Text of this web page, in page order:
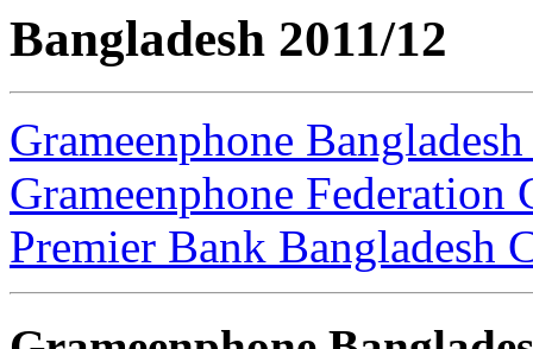
Bangladesh 2011/12
Grameenphone
Grameenphone Federation
Premier Bank Bangladesh